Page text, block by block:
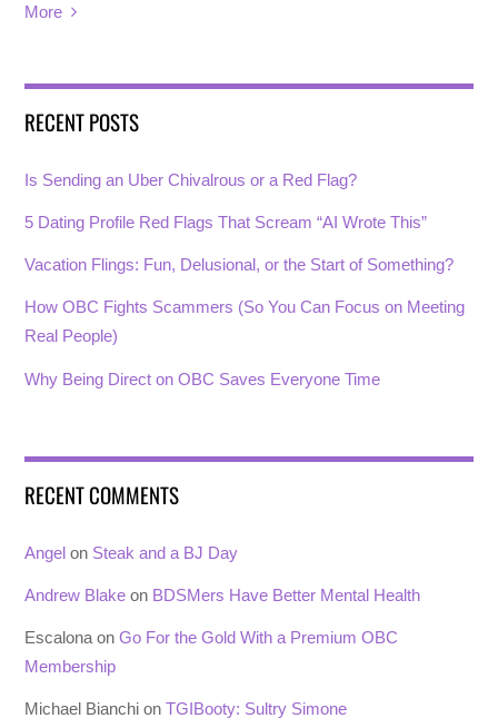
More
RECENT POSTS
Is Sending an Uber Chivalrous or a Red Flag?
5 Dating Profile Red Flags That Scream “AI Wrote This”
Vacation Flings: Fun, Delusional, or the Start of Something?
How OBC Fights Scammers (So You Can Focus on Meeting
Real People)
Why Being Direct on OBC Saves Everyone Time
RECENT COMMENTS
Angel on Steak and a BJ Day
Andrew Blake on BDSMers Have Better Mental Health
Escalona onGo For the Gold With a Premium OBC
Membership
Michael Bianchi onTGIBooty: Sultry Simone